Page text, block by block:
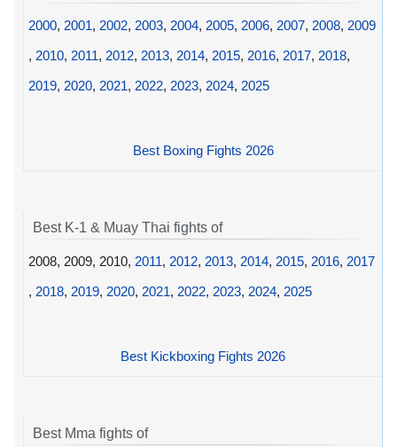
2000, 2001, 2002, 2003, 2004, 2005, 2006, 2007, 2008, 2009
, 2010, 2011, 2012, 2013, 2014, 2015, 2016, 2017, 2018,
2019, 2020, 2021, 2022, 2023, 2024, 2025
Best Boxing Fights 2026
Best K-1 & Muay Thai fights of
2008, 2009, 2010, 2011, 2012, 2013, 2014, 2015, 2016, 2017
, 2018, 2019, 2020, 2021, 2022, 2023, 2024, 2025
Best Kickboxing Fights 2026
Best Mma fights of